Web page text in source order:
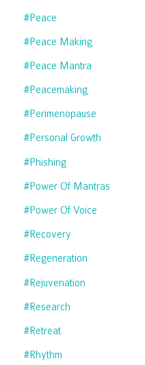
#peace
#peace Making
#peace Mantra
#peacemaking
#perimenopause
#personal Growth
#phishing
#power Of Mantras
#power Of Voice
#recovery
#regeneration
#rejuvenation
#research
#retreat
#rhythm